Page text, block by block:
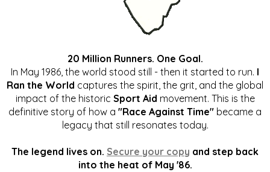
20 Million Runners. One Goal.
In May 1986, the world stood still - then it started to run. I
Ran the World captures the spirit, the grit, and the global
impact of the historic Sport Aid movement. This is the
definitive story of how a "Race Against Time" became a
legacy that still resonates today.
The legend lives on. Secure your copy and step back
into the heat of May '86.